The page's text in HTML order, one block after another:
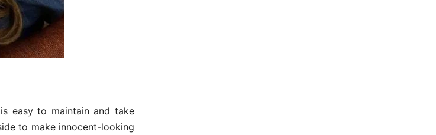
easy to maintain and take
to make innocent-looking